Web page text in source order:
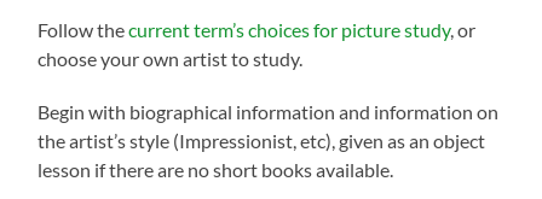
Follow thecurrent term’s choices for picture study, or
choose your own artist to study.
Begin with biographical information and information on
the artist’s style (Impressionist, etc), given as an object
lesson if there are no short books available.